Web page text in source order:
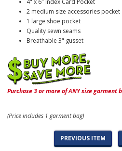
4" x 6" Index Card Pocket
2 medium size accessories pocket
1 large shoe pocket
Quality sewn seams
Breathable 3" gusset
Purchase 3 or more of ANY size garment
(Price includes 1 garment bag)
PREVIOUS ITEM